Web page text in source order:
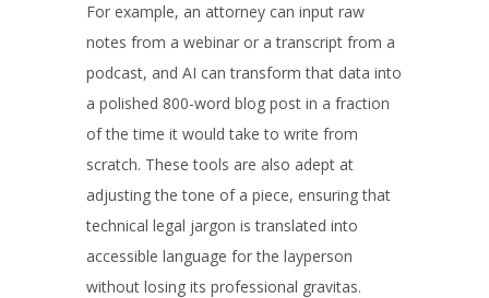
For example, an attorney can input raw
notes from a webinar or a transcript from a
podcast, and AI can transform that data into
a polished 800-word blog post in a fraction
of the time it would take to write from
scratch. These tools are also adept at
adjusting the tone of a piece, ensuring that
technical legal jargon is translated into
accessible language for the layperson
without losing its professional gravitas.